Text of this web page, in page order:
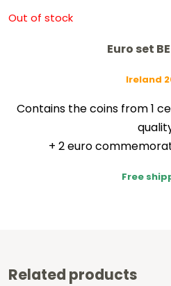
Out of stock
Euro set
Ireland
Contains the coins from 1
+ 2 euro
Free
Related products